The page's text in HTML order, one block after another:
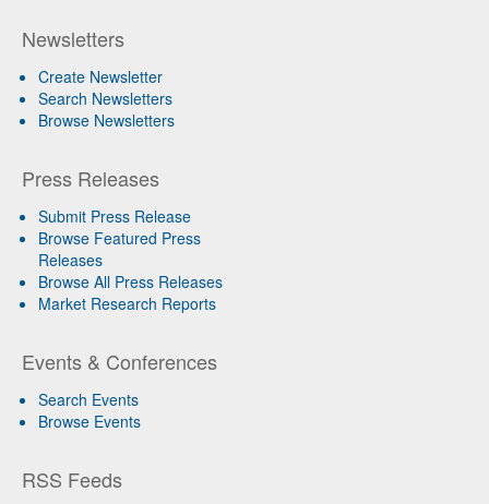
Newsletters
Create Newsletter
Search Newsletters
Browse Newsletters
Press Releases
Submit Press Release
Browse Featured Press
Releases
Browse All Press Releases
Market Research Reports
Events & Conferences
Search Events
Browse Events
RSS Feeds